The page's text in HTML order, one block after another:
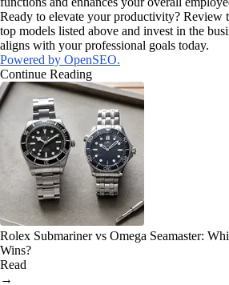
Ready to elevate your productivity? Review
top models listed above and invest in the
aligns with your professional goals today.
Powered by OpenSEO.
Continue Reading
Rolex Submariner vs Omega Seamaster:
Wins?
Read
→